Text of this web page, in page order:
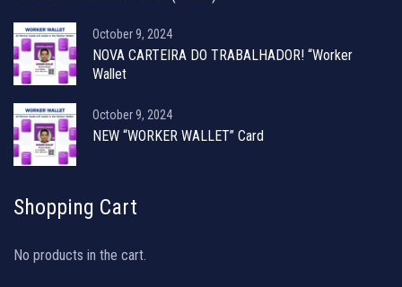
October 9, 2024
NOVA CARTEIRA DO TRABALHADOR! “Worker
Wallet
October 9, 2024
NEW “WORKER WALLET” Card
Shopping Cart
No products in the cart.